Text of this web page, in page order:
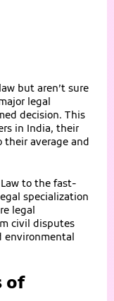
but aren’t sure
legal
decision. This
in India, their
average and
to the fast-
specialization
legal
civil disputes
environmental
of